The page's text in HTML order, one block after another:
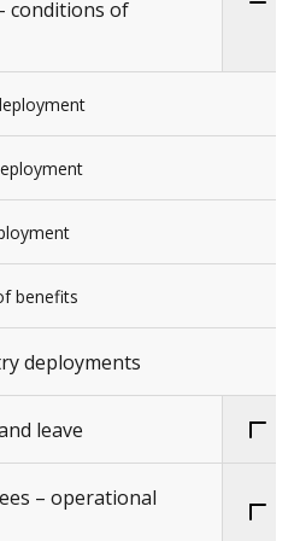
conditions of
benefits
deployments
leave
– operational